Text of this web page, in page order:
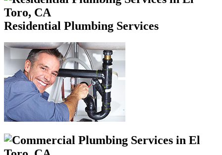
Residential Plumbing Services